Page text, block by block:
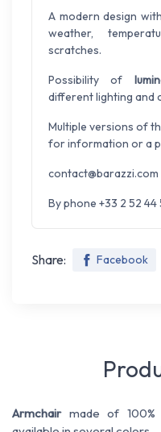
A modern design
weather,
scratches.
Possibility of
different lighting and
Multiple versions of
for information or a
contact@barazzi.com
By phone +33 2 52 44
Share: Facebook
Armchairmade of 100%